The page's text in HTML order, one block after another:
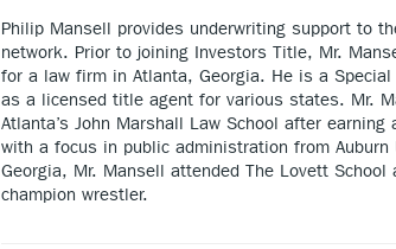
Philip Mansell provides underwriting support to
network. Prior to joining Investors Title, Mr.
for a law firm in Atlanta, Georgia. He is a
as a licensed title agent for various states. Mr.
Atlanta’s John Marshall Law School after
with a focus in public administration from
Georgia, Mr. Mansell attended The Lovett
champion wrestler.